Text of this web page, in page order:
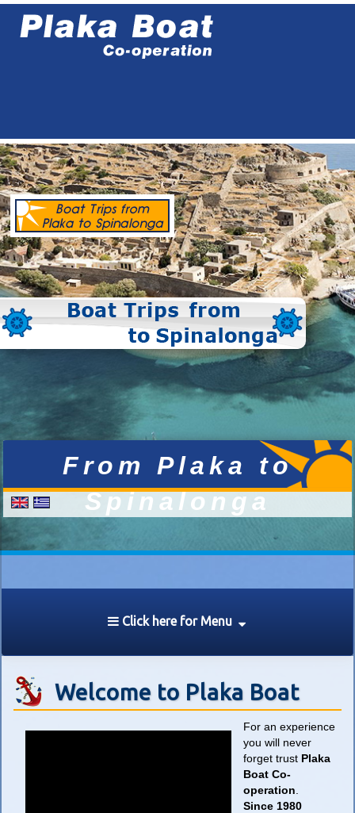
Click here for Menu
Welcome to Plaka Boat
For an experience
you will never
forget trust Plaka
Boat Co-
operation
Since 1980